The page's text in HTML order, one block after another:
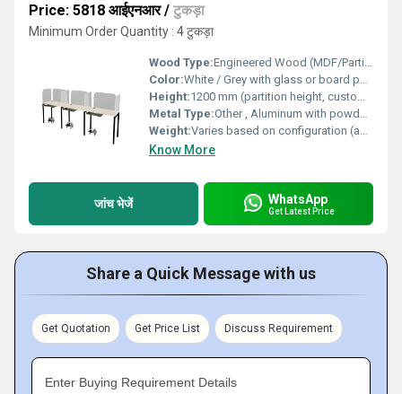
Price: 5818 आईएनआर/ टुकड़ा
Minimum Order Quantity : 4 टुकड़ा
Wood Type:Engineered Wood (MDF/Particle Board)
Color:White / Grey with glass or board partition (customizable)
Height:1200 mm (partition height, customizable)
Metal Type:Other , Aluminum with powder-coated finish
Weight:Varies based on configuration (approximately 55-75 kg per unit)
Know More
जांच भेजें WhatsApp
Get Latest Price
Share a Quick Message with us
Get Quotation Get Price List Discuss Requirement
Enter Buying Requirement Details